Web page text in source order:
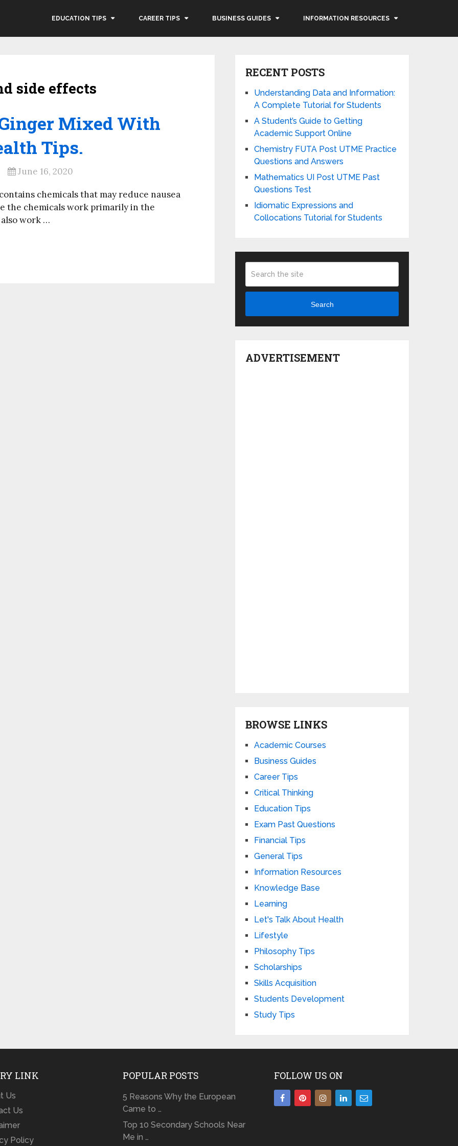
EDUCATION TIPS CAREER TIPS BUSINESS GUIDES INFORMATION RESOURCES
side effects
Mixed With
Tips.
June 16, 2020
chemicals that may reduce nausea
the chemicals work primarily in the
work …
RECENT POSTS
Understanding Data and Information:
A Complete Tutorial for Students
A Student’s Guide to Getting
Academic Support Online
Chemistry FUTA Post UTME Practice
Questions and Answers
Mathematics UI Post UTME Past
Questions Test
Idiomatic Expressions and
Collocations Tutorial for Students
Search
ADVERTISEMENT
BROWSE LINKS
Academic Courses
Business Guides
Career Tips
Critical Thinking
Education Tips
Exam Past Questions
Financial Tips
General Tips
Information Resources
Knowledge Base
Learning
Let's Talk About Health
Lifestyle
Philosophy Tips
Scholarships
Skills Acquisition
Students Development
Study Tips
LINK
Us
Us
Policy
POPULAR POSTS
5 Reasons Why the European
Came to …
Top 10 Secondary Schools Near
Me in …
FOLLOW US ON